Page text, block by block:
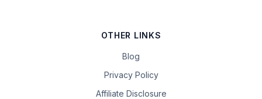
OTHER LINKS
Blog
Privacy Policy
Affiliate Disclosure